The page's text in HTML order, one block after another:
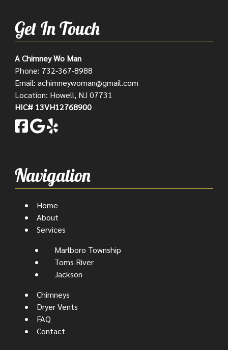
Get In Touch
A Chimney Wo Man
Phone: 732-367-8988
Email: achimneywoman@gmail.com
Location: Howell, NJ 07731
HIC# 13VH12768900
Navigation
Home
About
Services
Marlboro Township
Toms River
Jackson
Chimneys
Dryer Vents
FAQ
Contact